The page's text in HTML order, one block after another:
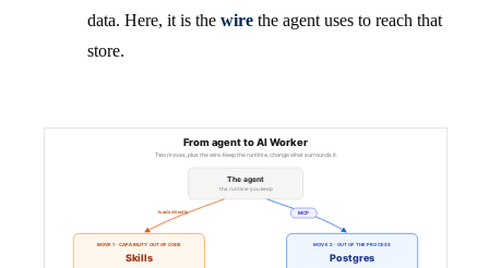
data. Here, it is the wire the agent uses to reach that
store.